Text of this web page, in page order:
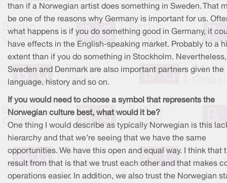
than if a Norwegian artist does something in Sweden. That
be one of the reasons why Germany is important for us.
what happens is if you do something good in Germany, it
have effects in the English-speaking market. Probably to a
extent than if you do something in Stockholm. Nevertheless,
Sweden and Denmark are also important partners given the
language, history and so on.
If you would need to choose a symbol that represents the
Norwegian culture best, what would it be?
One thing I would describe as typically Norwegian is this
hierarchy and that we’re seeing that we have the same
opportunities. We have this open and equal way. I think that
result from that is that we trust each other and that makes
operations easier. In addition, we also trust the Norwegian